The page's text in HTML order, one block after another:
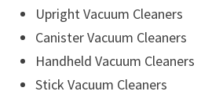
Upright Vacuum Cleaners
Canister Vacuum Cleaners
Handheld Vacuum Cleaners
Stick Vacuum Cleaners